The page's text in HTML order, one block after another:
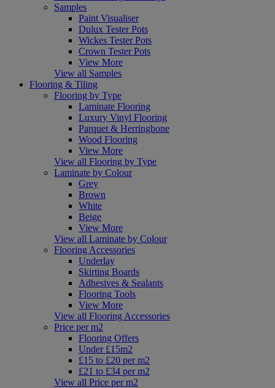
Samples
Paint Visualiser
Dulux Tester Pots
Wickes Tester Pots
Crown Tester Pots
View More
View all Samples
Flooring & Tiling
Flooring by Type
Laminate Flooring
Luxury Vinyl Flooring
Parquet & Herringbone
Wood Flooring
View More
View all Flooring by Type
Laminate by Colour
Grey
Brown
White
Beige
View More
View all Laminate by Colour
Flooring Accessories
Underlay
Skirting Boards
Adhesives & Sealants
Flooring Tools
View More
View all Flooring Accessories
Price per m2
Flooring Offers
Under £15m2
£15 to £20 per m2
£21 to £34 per m2
View all Price per m2